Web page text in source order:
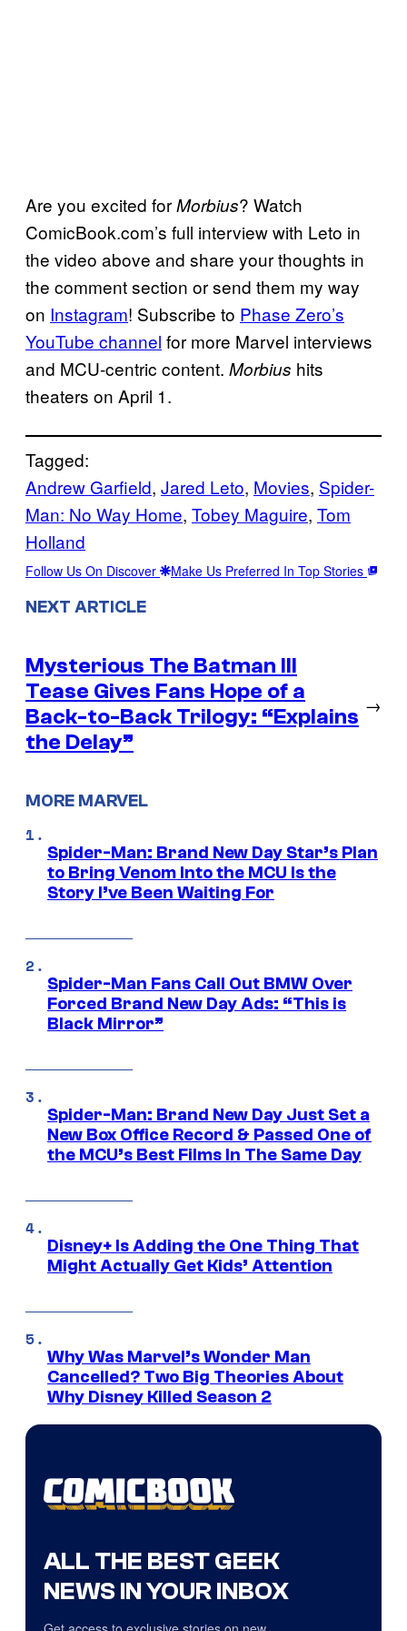
Are you excited forMorbius? Watch
ComicBook.com’s full interview with Leto in
the video above and share your thoughts in
the comment section or send them my way
on Instagram! Subscribe to Phase Zero’s
YouTube channel for more Marvel interviews
and MCU-centric content. Morbius hits
theaters on April 1.
Tagged:
Andrew Garfield, Jared Leto, Movies, Spider-
Man: No Way Home, Tobey Maguire, Tom
Holland
Follow Us On Discover Make Us Preferred In Top Stories
NEXT ARTICLE
Mysterious The Batman III
Tease Gives Fans Hope of a
Back-to-Back Trilogy: “Explains
the Delay”
→
MORE MARVEL
Spider-Man: Brand New Day Star’s Plan
to Bring Venom Into the MCU Is the
Story I’ve Been Waiting For
Spider-Man Fans Call Out BMW Over
Forced Brand New Day Ads: “This is
Black Mirror”
Spider-Man: Brand New Day Just Set a
New Box Office Record & Passed One of
the MCU’s Best Films In The Same Day
Disney+ Is Adding the One Thing That
Might Actually Get Kids’ Attention
Why Was Marvel’s Wonder Man
Cancelled? Two Big Theories About
Why Disney Killed Season 2
ALL THE BEST GEEK
NEWS IN YOUR INBOX